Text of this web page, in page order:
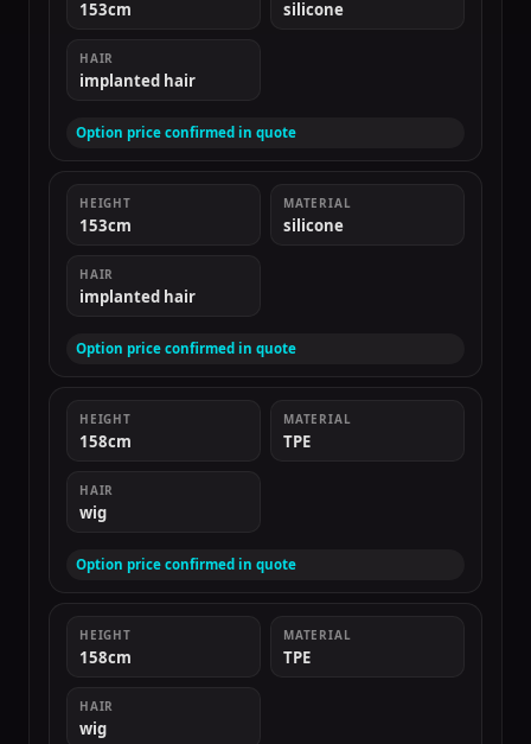
153cm silicone
HAIR
implanted hair
Option price confirmed in quote
HEIGHT
153cm
MATERIAL
silicone
HAIR
implanted hair
Option price confirmed in quote
HEIGHT
158cm
MATERIAL
TPE
HAIR
wig
Option price confirmed in quote
HEIGHT
158cm
MATERIAL
TPE
HAIR
wig